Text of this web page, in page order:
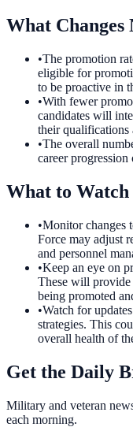
What Changes
•The promotion
eligible for
to be proactive in
•With fewer
candidates will
their qualifications
•The overall
career
What to Watch
•Monitor changes
Force may adjust
and personnel
•Keep an eye on
These will provide
being promoted
•Watch for
strategies. This
overall health of
Get the Daily
Military and veteran
each morning.